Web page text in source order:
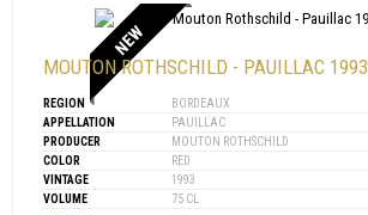
NEW
MOUTON ROTHSCHILD - PAUILLAC 1993
REGION
BORDEAUX
APPELLATION
PAUILLAC
PRODUCER
MOUTON ROTHSCHILD
COLOR
RED
VINTAGE
1993
VOLUME
75 CL